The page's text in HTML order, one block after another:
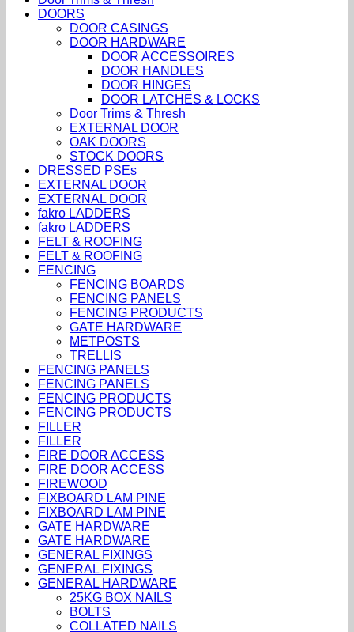
DOORS
DOOR CASINGS
DOOR HARDWARE
DOOR ACCESSOIRES
DOOR HANDLES
DOOR HINGES
DOOR LATCHES & LOCKS
Door Trims & Thresh
EXTERNAL DOOR
OAK DOORS
STOCK DOORS
DRESSED PSEs
EXTERNAL DOOR
EXTERNAL DOOR
fakro LADDERS
fakro LADDERS
FELT & ROOFING
FELT & ROOFING
FENCING
FENCING BOARDS
FENCING PANELS
FENCING PRODUCTS
GATE HARDWARE
METPOSTS
TRELLIS
FENCING PANELS
FENCING PANELS
FENCING PRODUCTS
FENCING PRODUCTS
FILLER
FILLER
FIRE DOOR ACCESS
FIRE DOOR ACCESS
FIREWOOD
FIXBOARD LAM PINE
FIXBOARD LAM PINE
GATE HARDWARE
GATE HARDWARE
GENERAL FIXINGS
GENERAL FIXINGS
GENERAL HARDWARE
25KG BOX NAILS
BOLTS
COLLATED NAILS